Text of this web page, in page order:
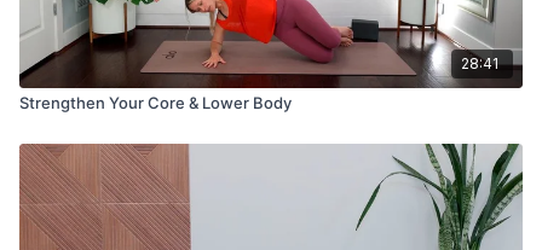
28:41
Strengthen Your Core & Lower Body